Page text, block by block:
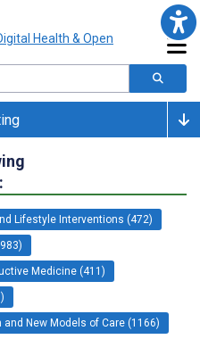
Lifestyle Interventions (472)
Medicine (411)
New Models of Care (1166)